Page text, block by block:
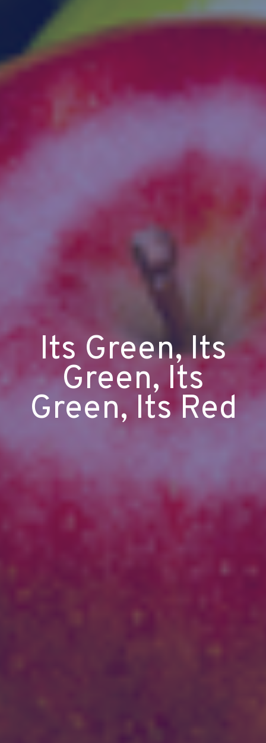
Its Green, Its
Green, Its
Green, Its Red